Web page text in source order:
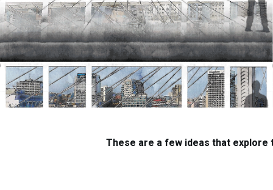
These are a few ideas that